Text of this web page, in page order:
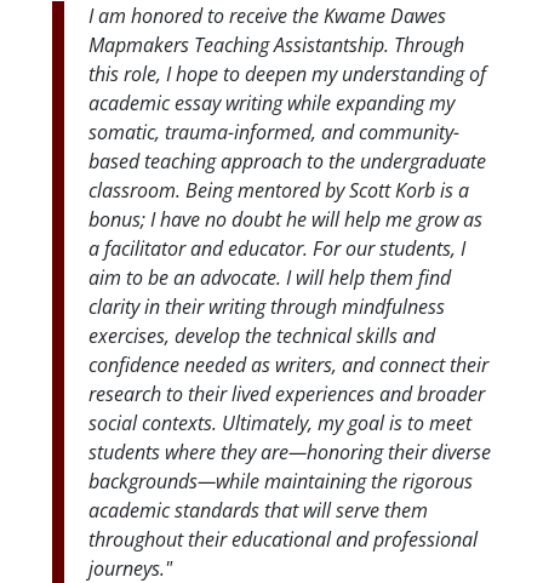
I am honored to receive the Kwame Dawes
Mapmakers Teaching Assistantship. Through
this role, I hope to deepen my understanding of
academic essay writing while expanding my
somatic, trauma-informed, and community-
based teaching approach to the undergraduate
classroom. Being mentored by Scott Korb is a
bonus; I have no doubt he will help me grow as
a facilitator and educator. For our students, I
aim to be an advocate. I will help them find
clarity in their writing through mindfulness
exercises, develop the technical skills and
confidence needed as writers, and connect their
research to their lived experiences and broader
social contexts. Ultimately, my goal is to meet
students where they are—honoring their diverse
backgrounds—while maintaining the rigorous
academic standards that will serve them
throughout their educational and professional
journeys."